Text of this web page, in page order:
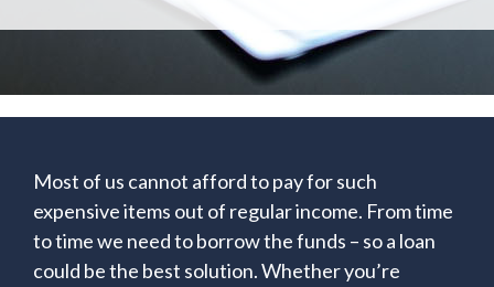
Most of us cannot afford to pay for such
expensive items out of regular income. From time
to time we need to borrow the funds – so a loan
could be the best solution. Whether you’re